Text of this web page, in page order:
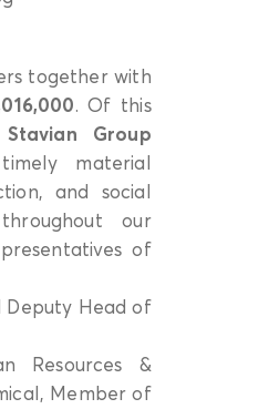
together with
. Of this
Group
material
and social
our
of
Deputy Head of
Resources &
Member of